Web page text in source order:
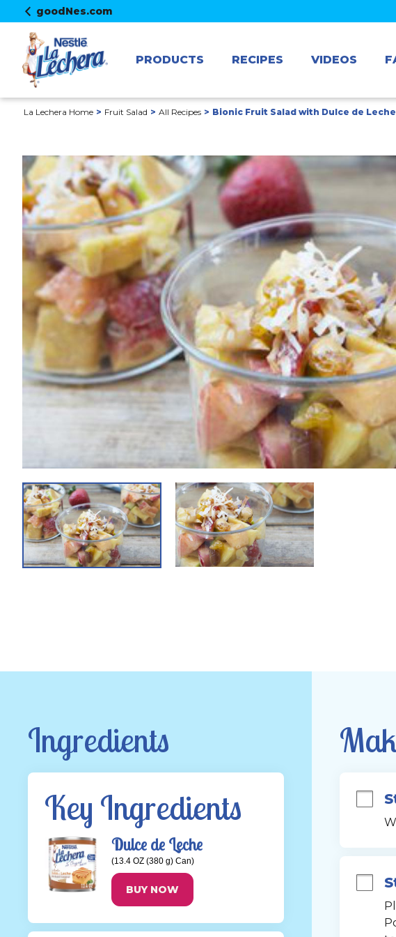
goodNes.com
PRODUCTS RECIPES VIDEOS
La Lechera Home Fruit Salad All Recipes Bionic Fruit Salad with Dulce de
Ingredients
Key Ingredients
Dulce de Leche
(13.4 OZ (380 g) Can)
BUY NOW